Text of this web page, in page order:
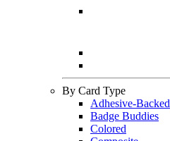
By Card Type
Adhesive-Backed
Badge Buddies
Colored